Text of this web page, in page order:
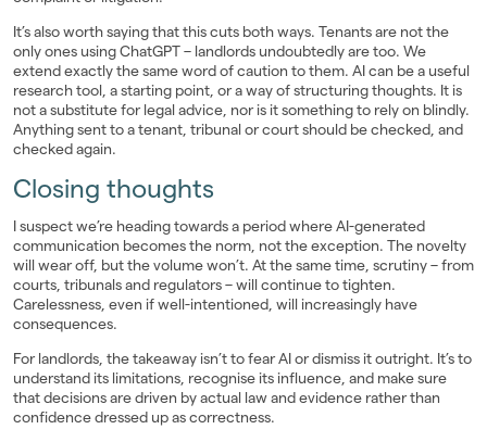
It’s also worth saying that this cuts both ways. Tenants are not the
only ones using ChatGPT – landlords undoubtedly are too. We
extend exactly the same word of caution to them. AI can be a useful
research tool, a starting point, or a way of structuring thoughts. It is
not a substitute for legal advice, nor is it something to rely on blindly.
Anything sent to a tenant, tribunal or court should be checked, and
checked again.
Closing thoughts
I suspect we’re heading towards a period where AI-generated
communication becomes the norm, not the exception. The novelty
will wear off, but the volume won’t. At the same time, scrutiny – from
courts, tribunals and regulators – will continue to tighten.
Carelessness, even if well-intentioned, will increasingly have
consequences.
For landlords, the takeaway isn’t to fear AI or dismiss it outright. It’s to
understand its limitations, recognise its influence, and make sure
that decisions are driven by actual law and evidence rather than
confidence dressed up as correctness.